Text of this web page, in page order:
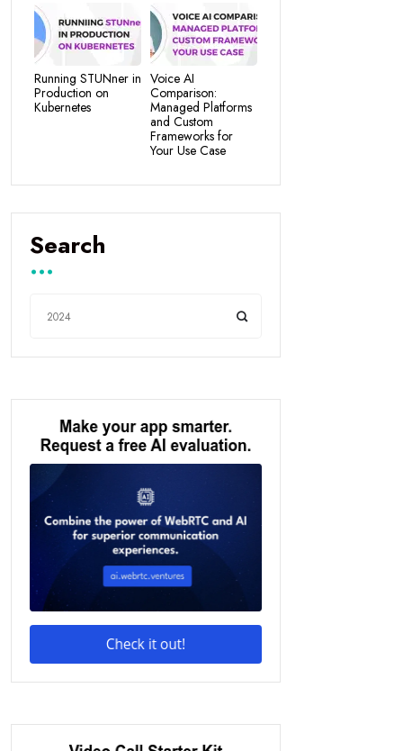
Running STUNner in
Production on
Kubernetes
Voice AI
Comparison:
Managed Platforms
and Custom
Frameworks for
Your Use Case
Search